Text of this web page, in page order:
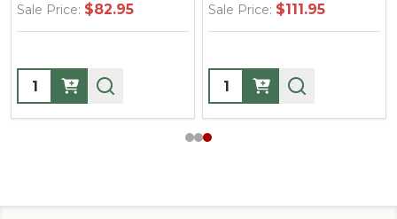
Sale Price: $82.95
Quantity:
Sale Price: $111.95
Quantity: